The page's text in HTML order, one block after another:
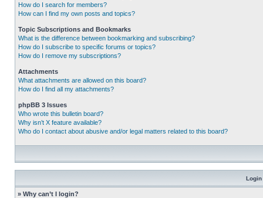
How do I search for members?
How can I find my own posts and topics?
Topic Subscriptions and Bookmarks
What is the difference between bookmarking and subscribing?
How do I subscribe to specific forums or topics?
How do I remove my subscriptions?
Attachments
What attachments are allowed on this board?
How do I find all my attachments?
phpBB 3 Issues
Who wrote this bulletin board?
Why isn’t X feature available?
Who do I contact about abusive and/or legal matters related to this board?
Login
» Why can’t I login?